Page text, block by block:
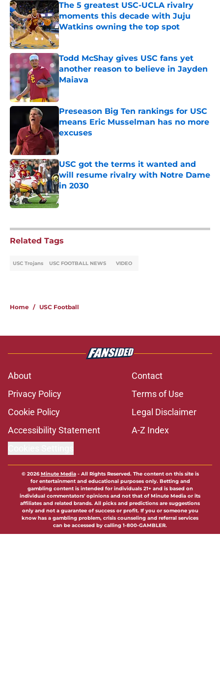
The 5 greatest USC-UCLA rivalry
moments this decade with Juju
Watkins owning the top spot
Published by on Invalid Date
Todd McShay gives USC fans yet
another reason to believe in Jayden
Maiava
Published by on Invalid Date
Preseason Big Ten rankings for USC
means Eric Musselman has no more
excuses
Published by on Invalid Date
USC got the terms it wanted and
will resume rivalry with Notre Dame
in 2030
Published by on Invalid Date
Related Tags
USC Trojans USC FOOTBALL NEWS VIDEO
Home / USC Football
About
Contact
Privacy Policy
Terms of Use
Cookie Policy
Legal Disclaimer
Accessibility Statement
A-Z Index
© 2026Minute Media- All Rights Reserved. The content on this site is
for entertainment and educational purposes only. Betting and
gambling content is intended for individuals 21+ and is based on
individual commentators' opinions and not that of Minute Media or its
affiliates and related brands. All picks and predictions are suggestions
only and not a guarantee of success or profit. If you or someone you
know has a gambling problem, crisis counseling and referral services
can be accessed by calling 1-800-GAMBLER.